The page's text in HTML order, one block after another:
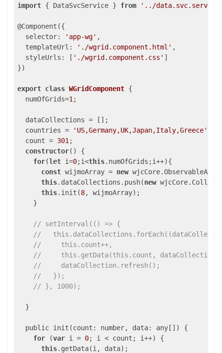
import { DataSvcService } from '../
@Component({
selector: 'app-wg' ,
templateUrl : './wgrid.component.html' ,
styleUrls : [ './wgrid.component.css' ]
})
export class WGridComponent {
  numOfGrids=
1 ;
  dataCollections = [];
  countries =
'US,Germany,UK,Japan,Italy,Greece'
  count =
301 ;
constructor() {
for(let i=0;i<this.numOfGrids;i++){
const wijmoArray = new
this.dataCollections.push(new
this.init(8, wijmoArray);
    }
// setInterval(() => {
//
//     this.count++,
//     this.getData(this.count,
//     dataCollection.refresh();
//   });
// }, 1000);
  }
  public init(count: number,
data: any[]) {
for (var i = 0; i < count; i++) {
this.getData(i, data);